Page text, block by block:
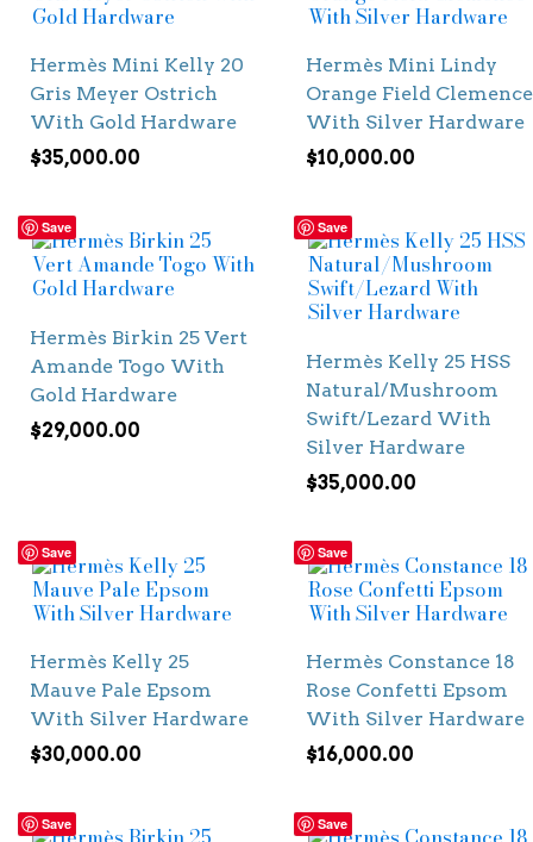
Hermès Mini Kelly 20
Gris Meyer Ostrich
With Gold Hardware
$35,000.00
Hermès Mini Lindy
Orange Field Clemence
With Silver Hardware
$10,000.00
Save
Hermès Birkin 25 Vert
Amande Togo With
Gold Hardware
$29,000.00
Save
Hermès Kelly 25 HSS
Natural/Mushroom
Swift/Lezard With
Silver Hardware
$35,000.00
Save
Hermès Kelly 25
Mauve Pale Epsom
With Silver Hardware
$30,000.00
Save
Hermès Constance 18
Rose Confetti Epsom
With Silver Hardware
$16,000.00
Save Save